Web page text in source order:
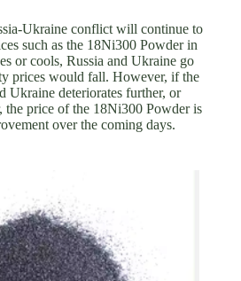
Ukraine conflict will continue to
such as the 18Ni300 Powder in
or cools, Russia and Ukraine go
prices would fall. However, if the
Ukraine deteriorates further, or
the price of the 18Ni300 Powder is
over the coming days.